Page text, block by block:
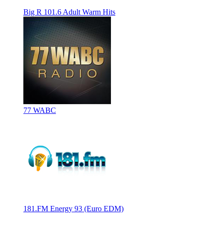
Big R 101.6 Adult Warm Hits
77 WABC
181.FM Energy 93 (Euro EDM)